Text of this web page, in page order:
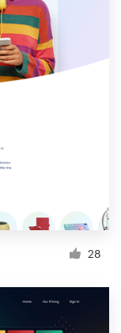
28